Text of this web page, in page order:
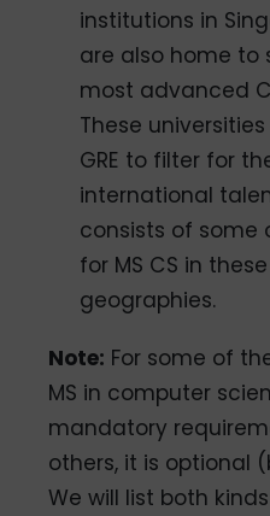
institutions in
are also home to
most advanced
These
GRE to filter for
international
consists of some
for MS CS in
geographies.
Note: For some of
MS in computer
mandatory
others, it is optional
We will list both